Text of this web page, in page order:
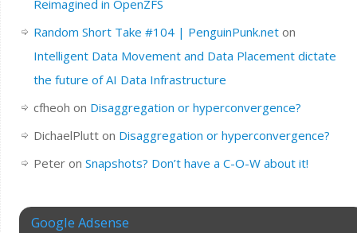
Reimagined in OpenZFS
Random Short Take #104 | PenguinPunk.neton
Intelligent Data Movement and Data Placement dictate
the future of AI Data Infrastructure
cfheoh on Disaggregation or hyperconvergence?
DichaelPlutton Disaggregation or hyperconvergence?
Peteron Snapshots? Don’t have a C-O-W about it!
Google Adsense